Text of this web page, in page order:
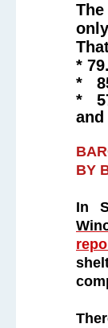
*
*
*
BY
In